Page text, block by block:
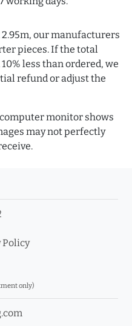
our manufacturers
pieces. If the total
less than ordered, we
refund or adjust the
monitor shows
may not perfectly
Policy
only)